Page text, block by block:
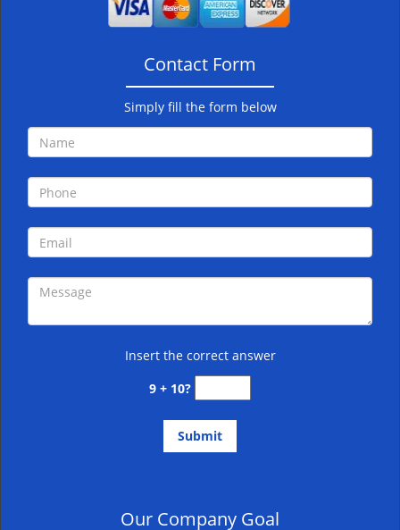
n
Contact Form
Simply fill the form below
Insert the correct answer
9 + 10?
Our Company Goal